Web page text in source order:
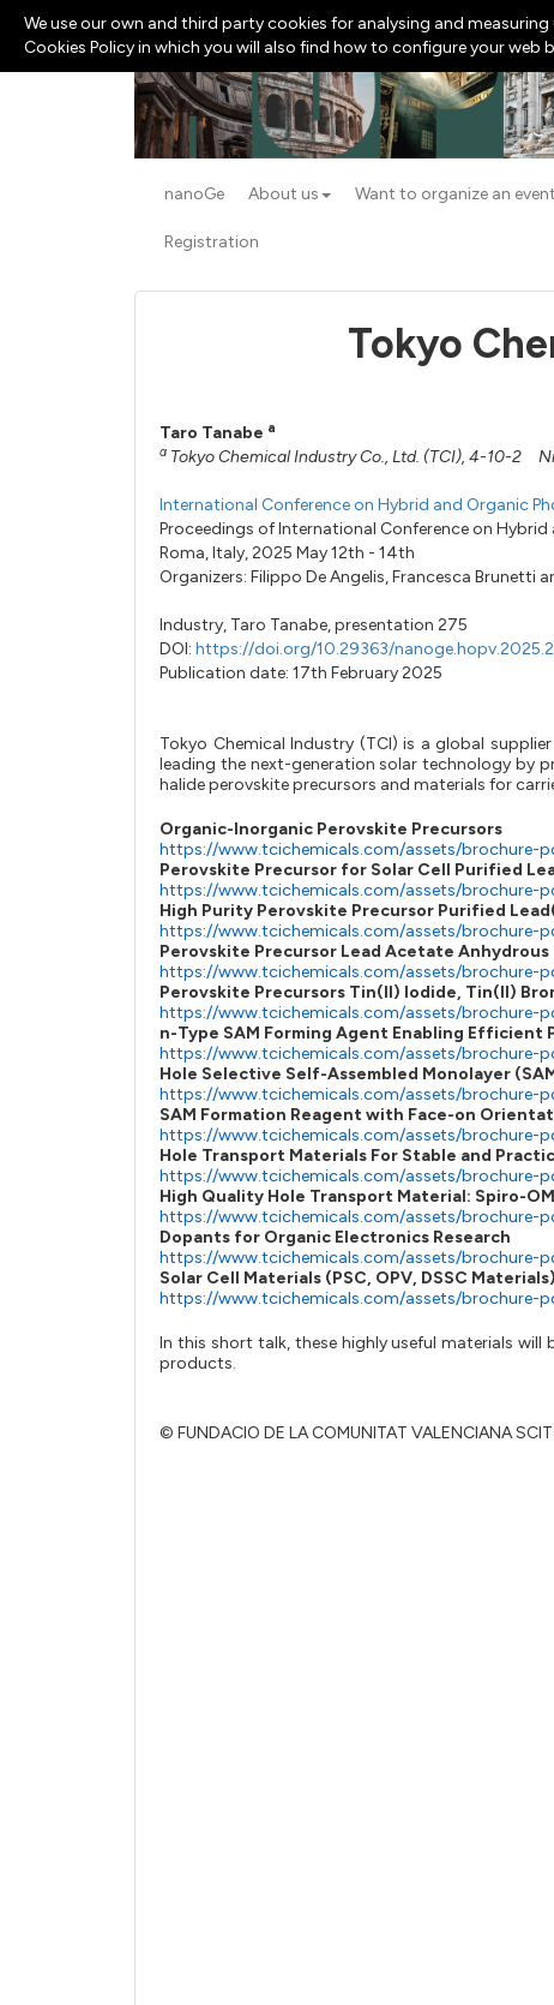
nanoGe About us Want to organize an
Registration
Tokyo
Taro Tanabe a
a Tokyo Chemical Industry Co., Ltd. (TCI), 4-10-2
International Conference on Hybrid and Organic
Proceedings of International Conference on
Roma, Italy, 2025 May 12th - 14th
Organizers: Filippo De Angelis,Francesca Brunetti
Industry, Taro Tanabe,presentation 275
DOI: https://doi.org/10.29363/
Publication date: 17th February 2025
Tokyo Chemical Industry (TCI) is a global
leading the next-generation solar technology by
halide perovskite precursors and materials for
Organic-Inorganic Perovskite Precursors
https://www.tcichemicals.com/assets/brochure-
Perovskite Precursor for Solar Cell Purified
https://www.tcichemicals.com/assets/brochure-
High Purity Perovskite Precursor Purified
https://www.tcichemicals.com/assets/brochure-
Perovskite Precursor Lead Acetate Anhydrous
https://www.tcichemicals.com/assets/brochure-
Perovskite Precursors Tin(II) Iodide, Tin(II)
https://www.tcichemicals.com/assets/brochure-
n-Type SAM Forming Agent Enabling Efficient
https://www.tcichemicals.com/assets/brochure-
Hole Selective Self-Assembled Monolayer
https://www.tcichemicals.com/assets/brochure-
SAM Formation Reagent with Face-on
https://www.tcichemicals.com/assets/brochure-
Hole Transport Materials For Stable and
https://www.tcichemicals.com/assets/brochure-
High Quality Hole Transport Material: Spiro-
https://www.tcichemicals.com/assets/brochure-
Dopants for Organic Electronics Research
https://www.tcichemicals.com/assets/brochure-
Solar Cell Materials (PSC, OPV, DSSC Materials)
https://www.tcichemicals.com/assets/brochure-
In this short talk, these highly useful materials
products.
© FUNDACIO DE LA COMUNITAT VALENCIANA
We use our own and third party cookies for analysing and
Cookies Policy in which you will also find how to configure your web